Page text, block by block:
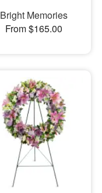
Bright Memories
From $165.00